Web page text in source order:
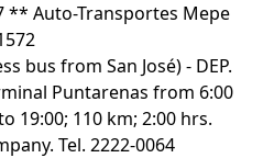
** Auto-Transportes Mepe
bus from San José) - DEP.
Puntarenas from 6:00
19:00; 110 km; 2:00 hrs.
Tel. 2222-0064